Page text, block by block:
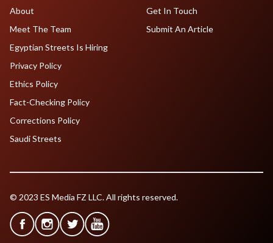
About
Meet The Team
Egyptian Streets Is Hiring
Get In Touch
Submit An Article
Privacy Policy
Ethics Policy
Fact-Checking Policy
Corrections Policy
Saudi Streets
© 2023 ES Media FZ LLC. All rights reserved.